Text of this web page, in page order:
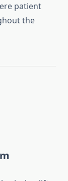
patient
the